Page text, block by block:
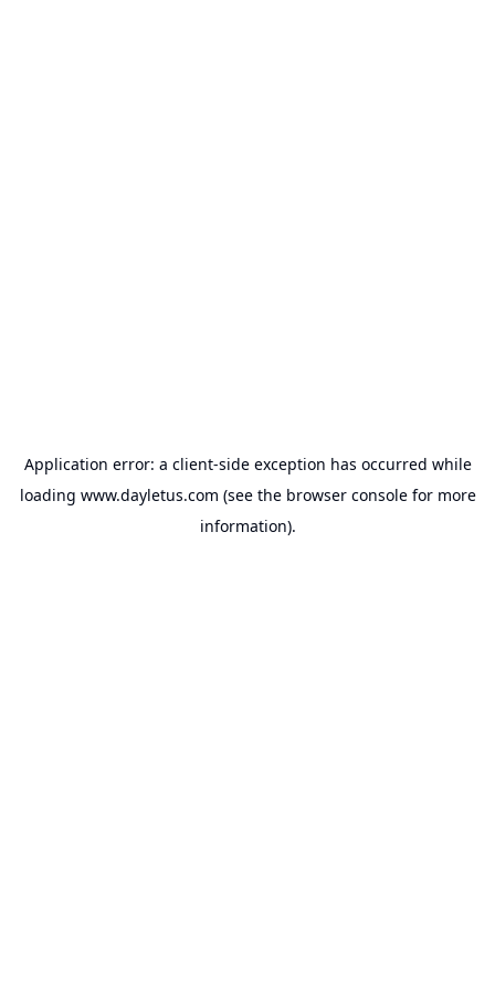
Application error: a client-side exception has occurred while
loading www.dayletus.com (see the browser consolefor more
information).